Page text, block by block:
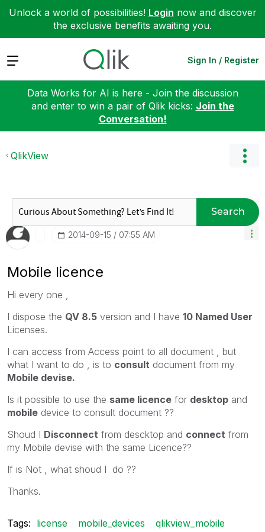
Unlock a world of possibilities! Login now and discover
the exclusive benefits awaiting you.
Expand Sign In / Register
Data Works for AI is here - Join the discussion
and enter to win a pair of Qlik kicks: Join the
Conversation!
QlikView
Search
‎2014-09-15 07:55 AM
Mobile licence
Hi every one ,
I dispose the QV 8.5 version and I have 10 Named User
Licenses.
I can access from Access point to all document , but
what I want to do , is to consult document from my
Mobile devise.
Is it possible to use the same licence for desktop and
mobile device to consult document ??
Shoud I Disconnect from descktop and connect from
my Mobile devise with the same Licence??
If is Not , what shoud I do ??
Thanks.
Tags: license mobile_devices qlikview_mobile